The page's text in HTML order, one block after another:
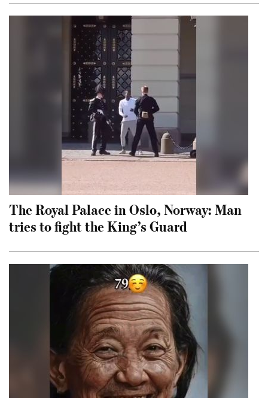
The Royal Palace in Oslo, Norway: Man
tries to fight the King’s Guard